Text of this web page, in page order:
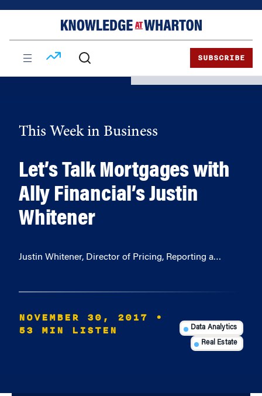
SUBSCRIBE
This Week in Business
Let’s Talk Mortgages with
Ally Financial’s Justin
Whitener
Justin Whitener, Director of Pricing, Reporting a…
NOVEMBER 30, 2017
•
53 MIN LISTEN
Data Analytics
Real Estate